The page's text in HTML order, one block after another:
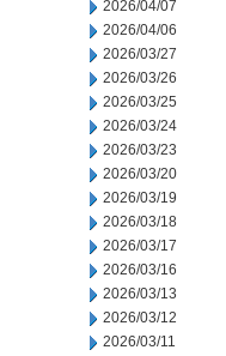
2026/04/07
2026/04/06
2026/03/27
2026/03/26
2026/03/25
2026/03/24
2026/03/23
2026/03/20
2026/03/19
2026/03/18
2026/03/17
2026/03/16
2026/03/13
2026/03/12
2026/03/11